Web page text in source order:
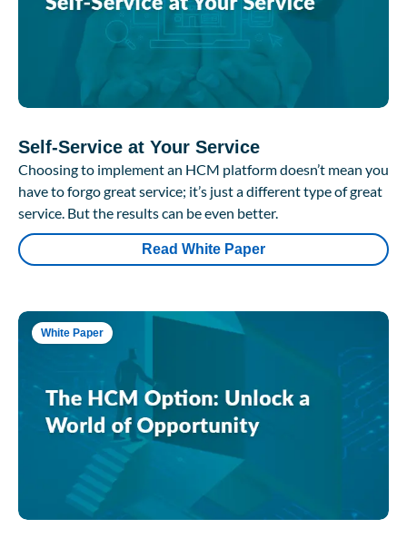
Self-Service at Your Service
Choosing to implement an HCM platform doesn’t mean you
have to forgo great service; it’s just a different type of great
service. But the results can be even better.
Read White Paper
White Paper